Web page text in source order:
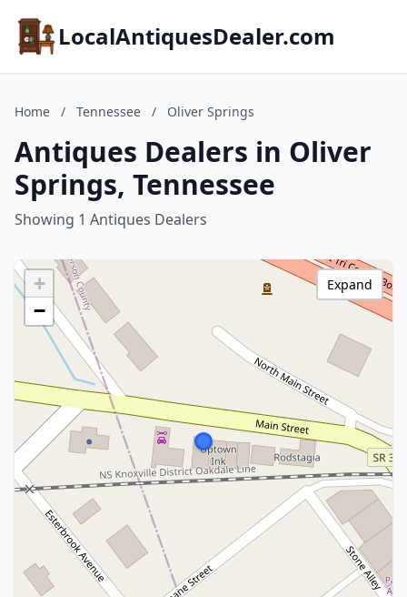
LocalAntiquesDealer.com
Home / Tennessee / Oliver Springs
Antiques Dealers in Oliver
Springs, Tennessee
Showing 1 Antiques Dealers
+
−
Expand